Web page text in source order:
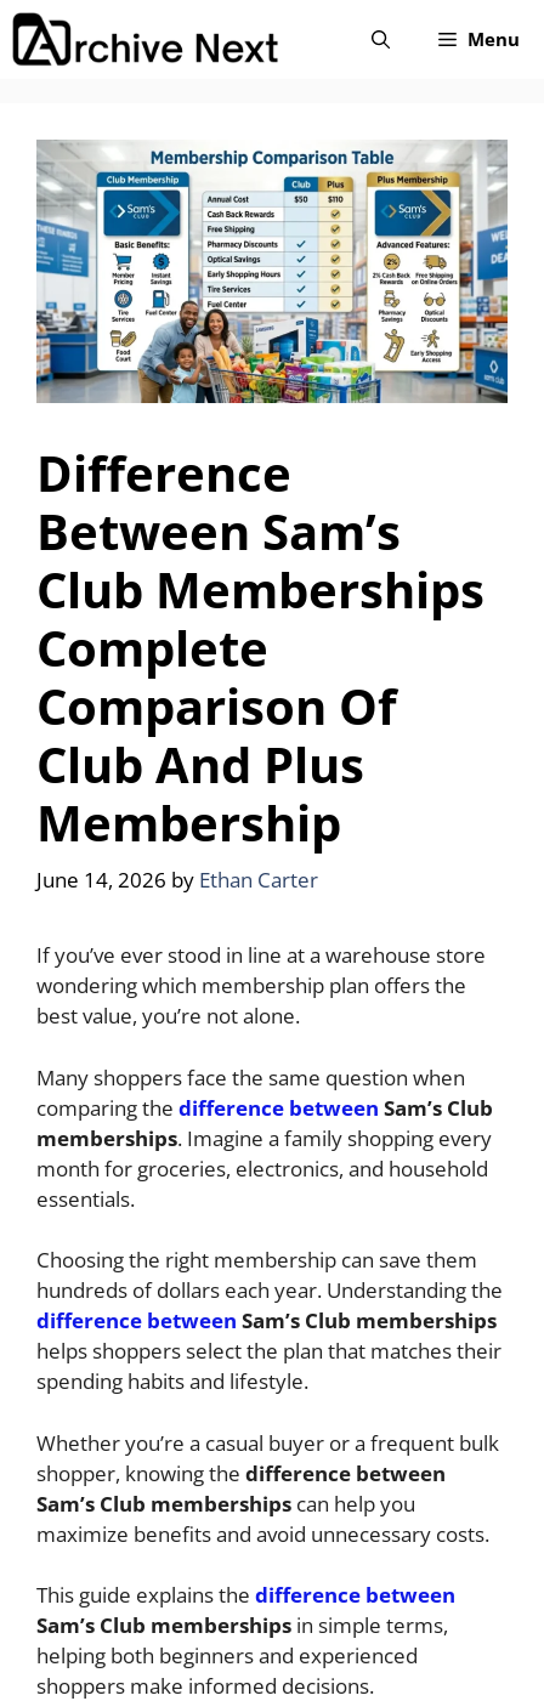
Skip
content
Menu
Difference
Between Sam’s
Club Memberships
Complete
Comparison Of
Club And Plus
Membership
June 14, 2026 by Ethan Carter
If you’ve ever stood in line at a warehouse store
wondering which membership plan offers the
best value, you’re not alone.
Many shoppers face the same question when
comparing the difference between Sam’s Club
memberships. Imagine a family shopping every
month for groceries, electronics, and household
essentials.
Choosing the right membership can save them
hundreds of dollars each year. Understanding the
difference between Sam’s Club memberships
helps shoppers select the plan that matches their
spending habits and lifestyle.
Whether you’re a casual buyer or a frequent bulk
shopper, knowing the difference between
Sam’s Club memberships can help you
maximize benefits and avoid unnecessary costs.
This guide explains the difference between
Sam’s Club memberships in simple terms,
helping both beginners and experienced
shoppers make informed decisions.